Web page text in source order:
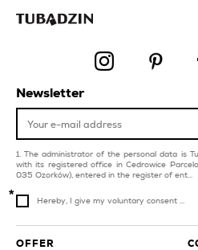
purple bathroom tiles
style art deco
OFFER
Newsletter
The administrator of the personal data is
with its registered office in Cedrowice
035 Ozorków), entered in the register of ent...
Hereby, I give my voluntary consent ...